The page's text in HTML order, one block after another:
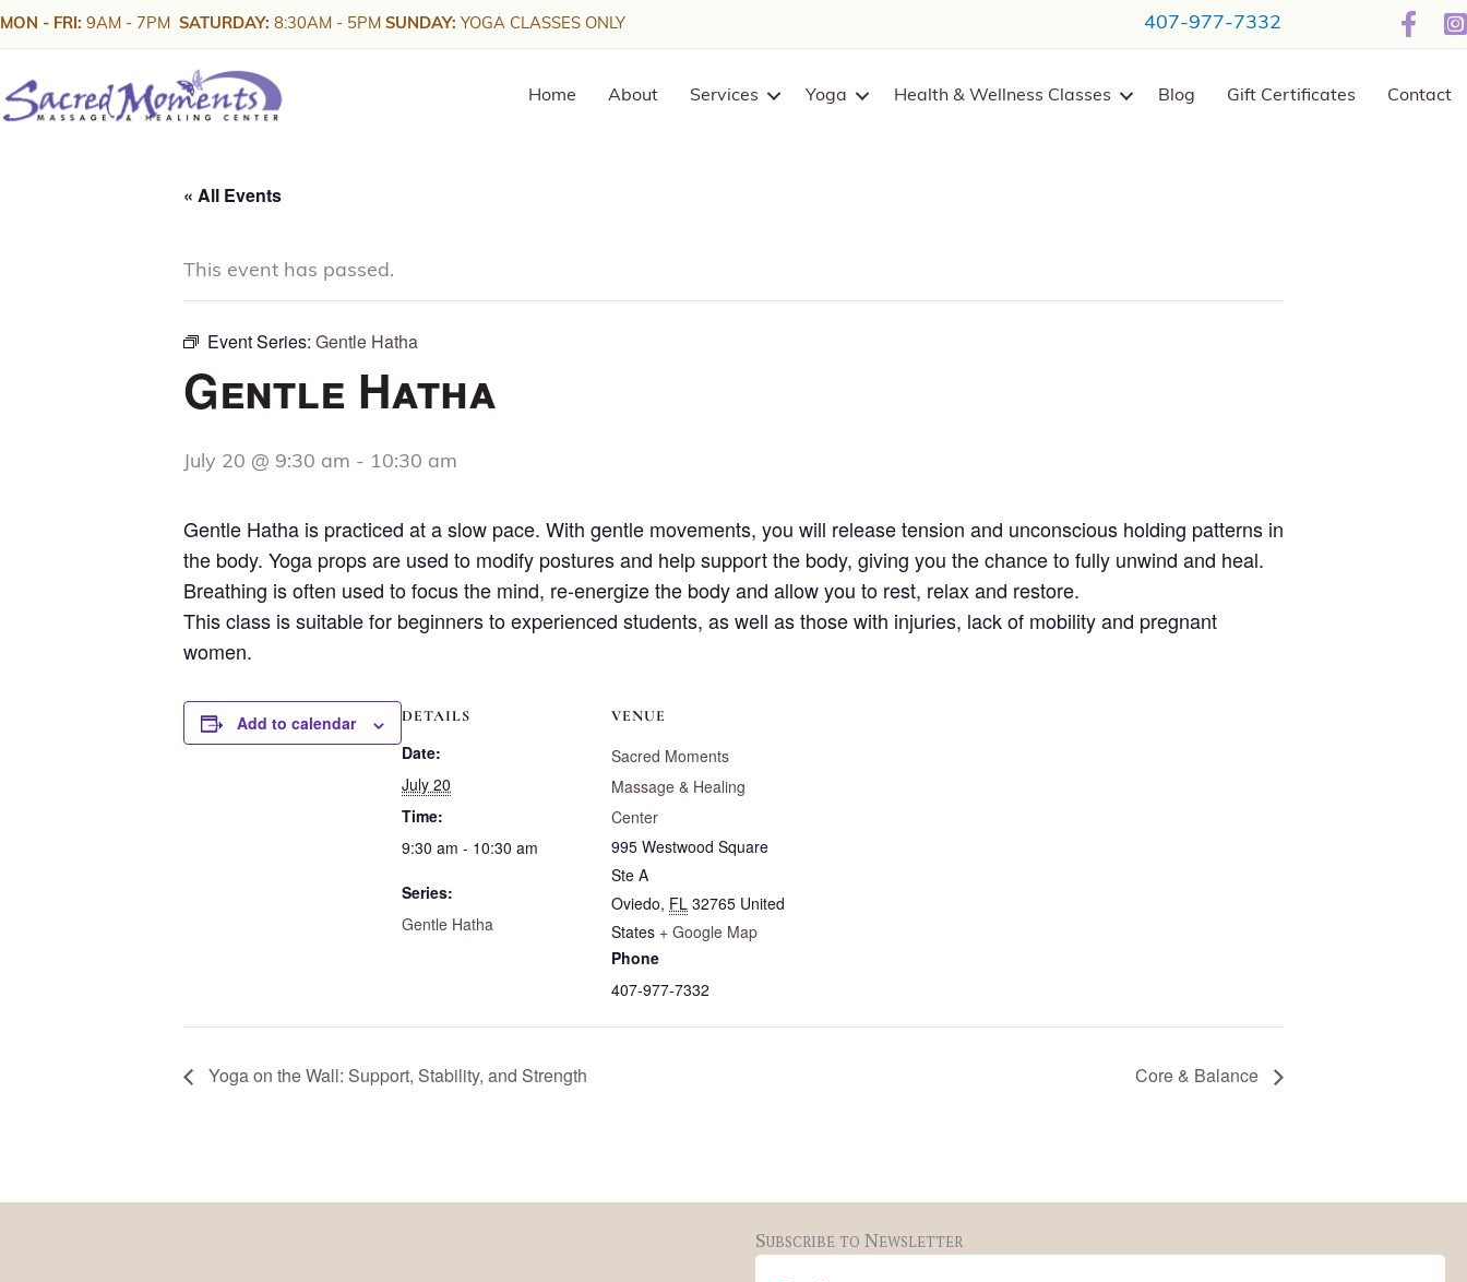
Skip
content
MON - FRI: 9AM - 7PM SATURDAY: 8:30AM - 5PM SUNDAY: YOGA CLASSES ONLY 407-977-7332
Home About Services Yoga Health & Wellness Classes Blog Gift Certificates Contact
« All Events
This event has passed.
Event Series: Gentle Hatha
Gentle Hatha
July 20 @ 9:30 am - 10:30 am
Gentle Hatha is practiced at a slow pace. With gentle movements, you will release tension and unconscious holding patterns in
the body. Yoga props are used to modify postures and help support the body, giving you the chance to fully unwind and heal.
Breathing is often used to focus the mind, re-energize the body and allow you to rest, relax and restore.
This class is suitable for beginners to experienced students, as well as those with injuries, lack of mobility and pregnant
women.
Add to calendar DETAILS
Date:
July 20
Time:
9:30 am - 10:30 am
Series:
Gentle Hatha
VENUE
Sacred Moments
Massage & Healing
Center
995 Westwood Square
Ste A
Oviedo, FL 32765 United
States + Google Map
Phone
407-977-7332
Yoga on the Wall: Support, Stability, and Strength Core & Balance
Subscribe to Newsletter